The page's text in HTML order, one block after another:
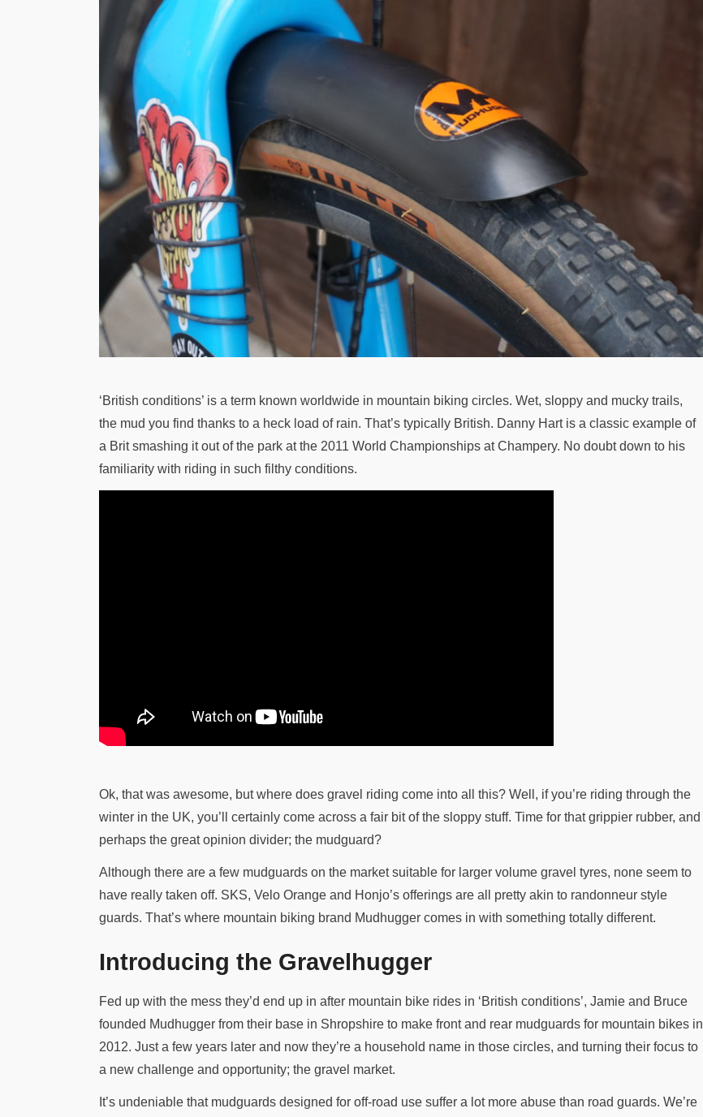
‘British conditions’ is a term known worldwide in mountain biking circles. Wet, sloppy and mucky trails,
the mud you find thanks to a heck load of rain. That’s typically British. Danny Hart is a classic example of
a Brit smashing it out of the park at the 2011 World Championships at Champery. No doubt down to his
familiarity with riding in such filthy conditions.
Ok, that was awesome, but where does gravel riding come into all this? Well, if you’re riding through the
winter in the UK, you’ll certainly come across a fair bit of the sloppy stuff. Time for that grippier rubber, and
perhaps the great opinion divider; the mudguard?
Although there are a few mudguards on the market suitable for larger volume gravel tyres, none seem to
have really taken off. SKS, Velo Orange and Honjo’s offerings are all pretty akin to randonneur style
guards. That’s where mountain biking brand Mudhugger comes in with something totally different.
Introducing the Gravelhugger
Fed up with the mess they’d end up in after mountain bike rides in ‘British conditions’, Jamie and Bruce
founded Mudhugger from their base in Shropshire to make front and rear mudguards for mountain bikes in
2012. Just a few years later and now they’re a household name in those circles, and turning their focus to
a new challenge and opportunity; the gravel market.
It’s undeniable that mudguards designed for off-road use suffer a lot more abuse than road guards. We’re